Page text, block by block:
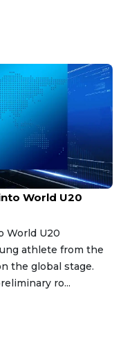
World U20
World U20
athlete from the
the global stage.
ro...